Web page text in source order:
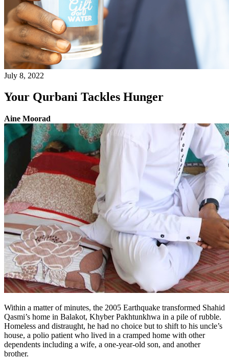
July 8, 2022
Your Qurbani Tackles Hunger
Aine Moorad
Within a matter of minutes, the 2005 Earthquake transformed Shahid
Qasmi’s home in Balakot, Khyber Pakhtunkhwa in a pile of rubble.
Homeless and distraught, he had no choice but to shift to his uncle’s
house, a polio patient who lived in a cramped home with other
dependents including a wife, a one-year-old son, and another
brother.